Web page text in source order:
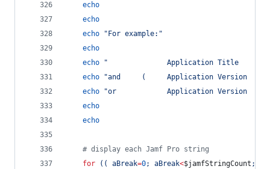
echo
echo
echo
" For example: "
echo
echo
"
Application Title
echo
"and     (     Application Version
echo
"or            Application Version
echo
echo
# display each Jamf Pro string
for
(( aBreak=0; aBreak<$jamfStringCount ;